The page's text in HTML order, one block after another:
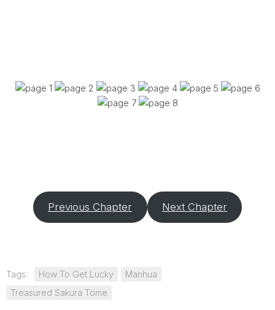
Previous Chapter Next Chapter
Tags: How To Get Lucky
Manhua
Treasured Sakura Tome